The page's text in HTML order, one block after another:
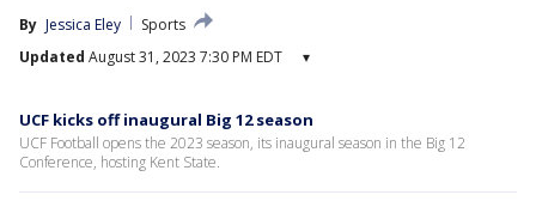
By Jessica Eley
Sports
Updated August 31, 2023 7:30 PM EDT ▾
UCF kicks off inaugural Big 12 season
UCF Football opens the 2023 season, its inaugural season in the Big 12
Conference, hosting Kent State.